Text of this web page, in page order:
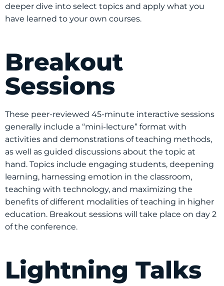
deeper dive into select topics and apply what you
have learned to your own courses.
Breakout
Sessions
These peer-reviewed 45-minute interactive sessions
generally include a “mini-lecture” format with
activities and demonstrations of teaching methods,
as well as guided discussions about the topic at
hand. Topics include engaging students, deepening
learning, harnessing emotion in the classroom,
teaching with technology, and maximizing the
benefits of different modalities of teaching in higher
education. Breakout sessions will take place on day 2
of the conference.
Lightning Talks